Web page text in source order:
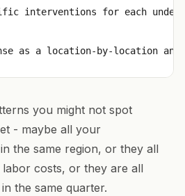
interventions for each
you might not spot
- maybe all your
the same region, or they all
costs, or they are all
the same quarter.